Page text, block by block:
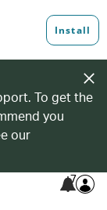
To get the
you
our
7